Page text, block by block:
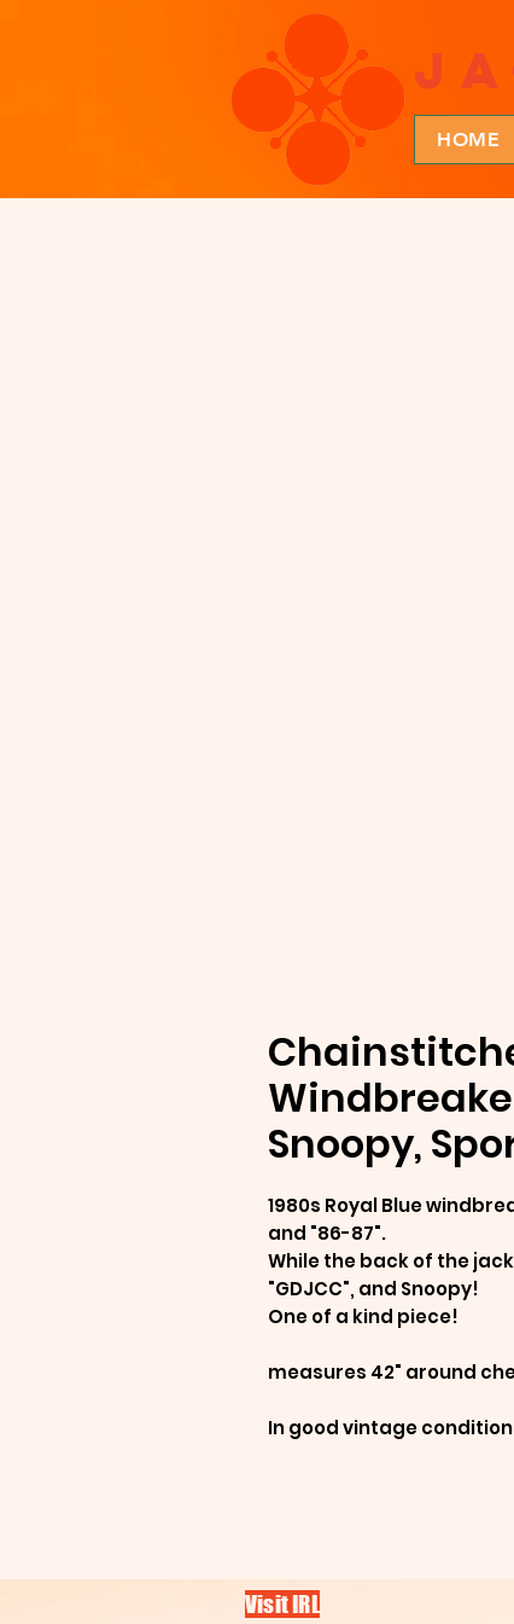
HOME
Snoopy,
1980s Royal Blue
and "86-87".
While the back of the
"GDJCC", and Snoopy!
One of a kind piece!
measures 42" around
In good vintage
Visit IRL